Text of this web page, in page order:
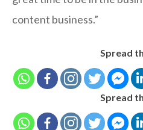
content business.”
Spread
Spread